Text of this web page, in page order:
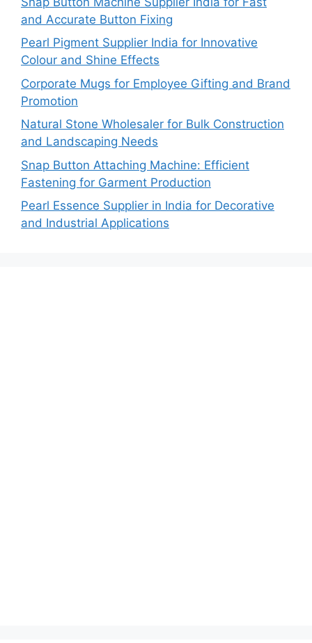
and Accurate Button Fixing
Pearl Pigment Supplier India for Innovative
Colour and Shine Effects
Corporate Mugs for Employee Gifting and Brand
Promotion
Natural Stone Wholesaler for Bulk Construction
and Landscaping Needs
Snap Button Attaching Machine: Efficient
Fastening for Garment Production
Pearl Essence Supplier in India for Decorative
and Industrial Applications